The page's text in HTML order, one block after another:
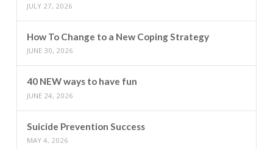
JULY 27, 2026
How To Change to a New Coping Strategy
JUNE 30, 2026
40 NEW ways to have fun
JUNE 24, 2026
Suicide Prevention Success
MAY 4, 2026